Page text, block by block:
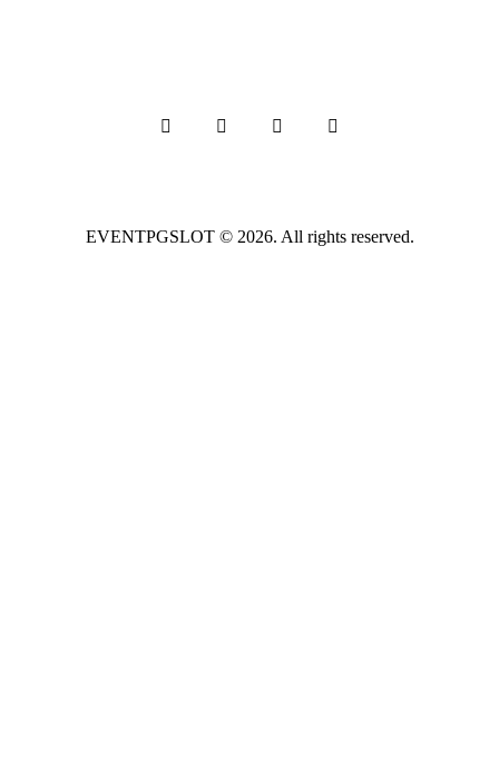
EVENTPGSLOT© 2026. All rights reserved.